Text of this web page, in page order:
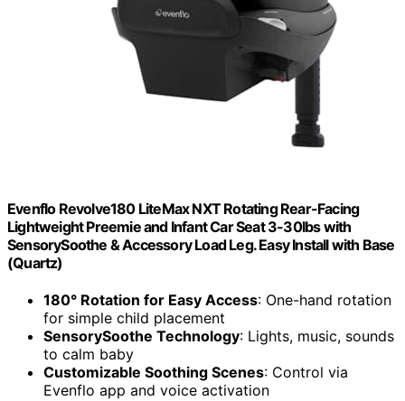
Evenflo Revolve180 LiteMax NXT Rotating Rear-Facing
Lightweight Preemie and Infant Car Seat 3-30lbs with
SensorySoothe & Accessory Load Leg. Easy Install with Base
(Quartz)
180° Rotation for Easy Access: One-hand rotation
for simple child placement
SensorySoothe Technology: Lights, music, sounds
to calm baby
Customizable Soothing Scenes: Control via
Evenflo app and voice activation